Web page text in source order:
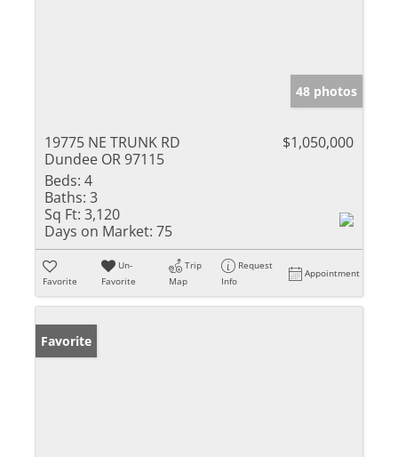
48 photos
19775 NE TRUNK RD
Dundee OR 97115
$1,050,000
Beds: 4
Baths: 3
Sq Ft: 3,120
Days on Market: 75
Favorite
Un-
Favorite
Trip
Map
Request
Info
Appointment
Favorite